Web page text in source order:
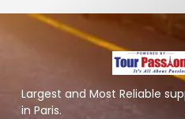
Largest and Most Reliable
in Paris.